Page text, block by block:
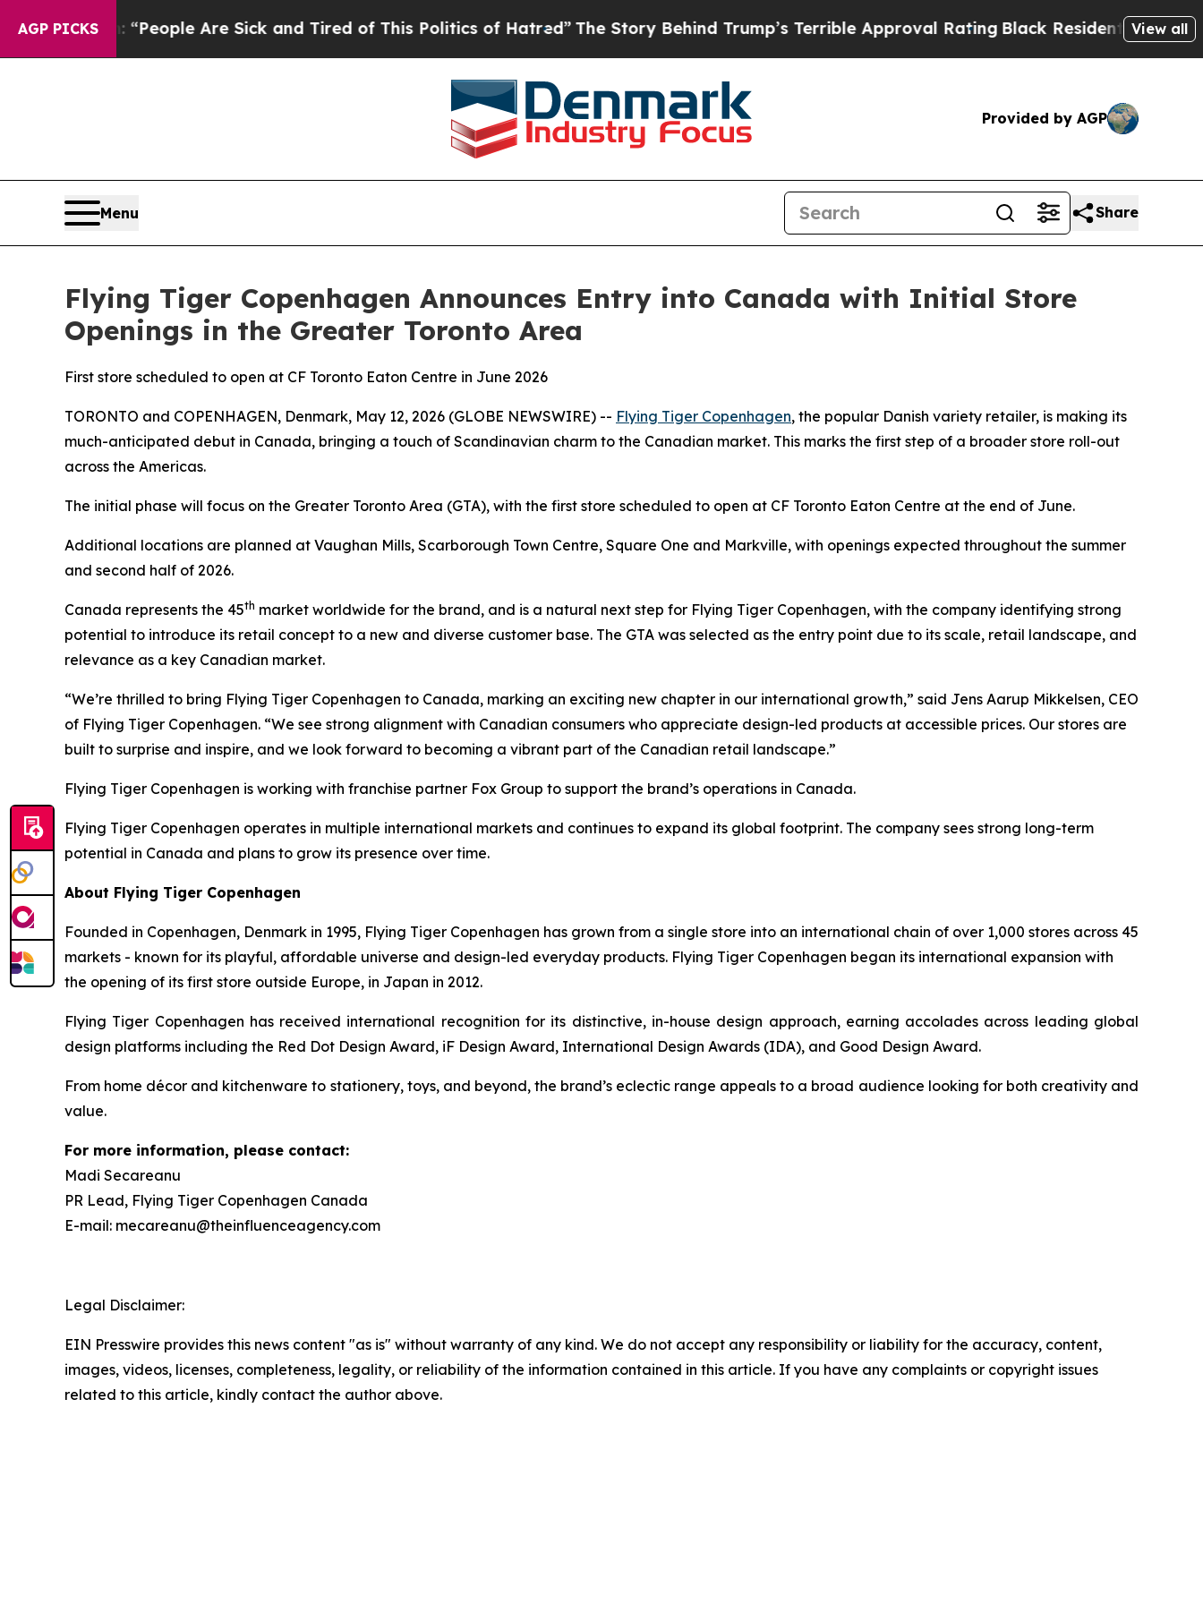
AGP PICKS
Win: “People Are Sick and Tired of This Politics of Hatred”The Story Behind Trump’s Terrible Approval RatingBlack Residents Warned of
View all
Provided by AGP
Menu Share
Flying Tiger Copenhagen Announces Entry into Canada with Initial Store
Openings in the Greater Toronto Area
First store scheduled to open at CF Toronto Eaton Centre in June 2026
TORONTO and COPENHAGEN, Denmark, May 12, 2026 (GLOBE NEWSWIRE) -- Flying Tiger Copenhagen, the popular Danish variety retailer, is making its
much-anticipated debut in Canada, bringing a touch of Scandinavian charm to the Canadian market. This marks the first step of a broader store roll-out
across the Americas.
The initial phase will focus on the Greater Toronto Area (GTA), with the first store scheduled to open at CF Toronto Eaton Centre at the end of June.
Additional locations are planned at Vaughan Mills, Scarborough Town Centre, Square One and Markville, with openings expected throughout the summer
and second half of 2026.
Canada represents the 45th market worldwide for the brand, and is a natural next step for Flying Tiger Copenhagen, with the company identifying strong
potential to introduce its retail concept to a new and diverse customer base. The GTA was selected as the entry point due to its scale, retail landscape, and
relevance as a key Canadian market.
“We’re thrilled to bring Flying Tiger Copenhagen to Canada, marking an exciting new chapter in our international growth,” said Jens Aarup Mikkelsen, CEO
of Flying Tiger Copenhagen. “We see strong alignment with Canadian consumers who appreciate design-led products at accessible prices. Our stores are
built to surprise and inspire, and we look forward to becoming a vibrant part of the Canadian retail landscape.”
Flying Tiger Copenhagen is working with franchise partner Fox Group to support the brand’s operations in Canada.
Flying Tiger Copenhagen operates in multiple international markets and continues to expand its global footprint. The company sees strong long-term
potential in Canada and plans to grow its presence over time.
About Flying Tiger Copenhagen
Founded in Copenhagen, Denmark in 1995, Flying Tiger Copenhagen has grown from a single store into an international chain of over 1,000 stores across 45
markets - known for its playful, affordable universe and design-led everyday products. Flying Tiger Copenhagen began its international expansion with
the opening of its first store outside Europe, in Japan in 2012.
Flying Tiger Copenhagen has received international recognition for its distinctive, in-house design approach, earning accolades across leading global
design platforms including the Red Dot Design Award, iF Design Award, International Design Awards (IDA), and Good Design Award.
From home décor and kitchenware to stationery, toys, and beyond, the brand’s eclectic range appeals to a broad audience looking for both creativity and
value.
For more information, please contact:
Madi Secareanu
PR Lead, Flying Tiger Copenhagen Canada
E-mail: mecareanu@theinfluenceagency.com
Legal Disclaimer:
EIN Presswire provides this news content "as is" without warranty of any kind. We do not accept any responsibility or liability for the accuracy, content,
images, videos, licenses, completeness, legality, or reliability of the information contained in this article. If you have any complaints or copyright issues
related to this article, kindly contact the author above.